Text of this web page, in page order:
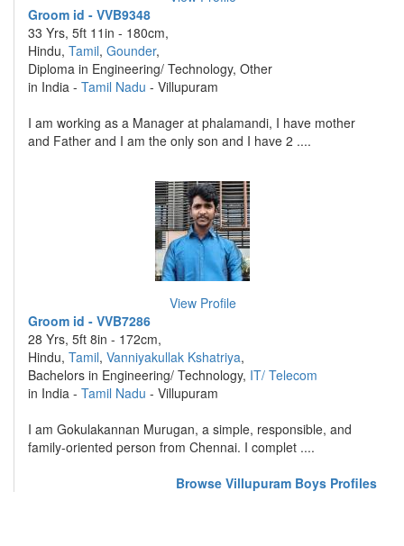
Groom id - VVB9348
33 Yrs, 5ft 11in - 180cm,
Hindu, Tamil, Gounder,
Diploma in Engineering/ Technology, Other
in India - Tamil Nadu - Villupuram
I am working as a Manager at phalamandi, I have mother
and Father and I am the only son and I have 2 ....
View Profile
Groom id - VVB7286
28 Yrs, 5ft 8in - 172cm,
Hindu, Tamil, Vanniyakullak Kshatriya,
Bachelors in Engineering/ Technology, IT/ Telecom
in India - Tamil Nadu - Villupuram
I am Gokulakannan Murugan, a simple, responsible, and
family-oriented person from Chennai. I complet ....
Browse Villupuram Boys Profiles